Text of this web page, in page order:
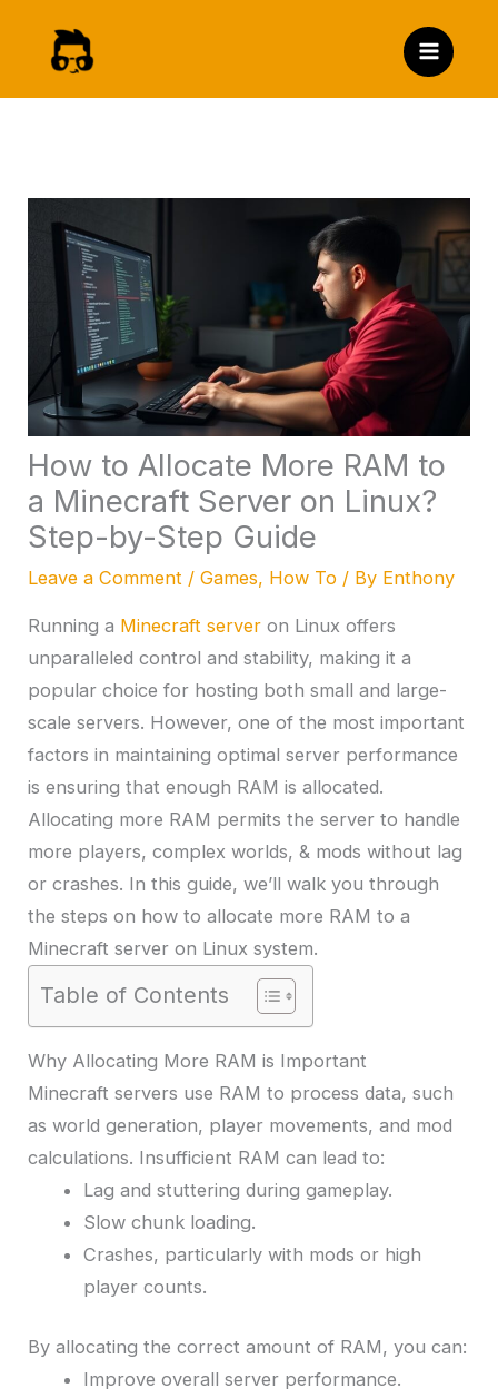
How to Allocate More RAM to
a Minecraft Server on Linux?
Step-by-Step Guide
Leave a Comment /Games, How To / By Enthony
Running a Minecraft server on Linux offers
unparalleled control and stability, making it a
popular choice for hosting both small and large-
scale servers. However, one of the most important
factors in maintaining optimal server performance
is ensuring that enough RAM is allocated.
Allocating more RAM permits the server to handle
more players, complex worlds, & mods without lag
or crashes. In this guide, we’ll walk you through
the steps on how to allocate more RAM to a
Minecraft server on Linux system.
Table of Contents
Why Allocating More RAM is Important
Minecraft servers use RAM to process data, such
as world generation, player movements, and mod
calculations. Insufficient RAM can lead to:
Lag and stuttering during gameplay.
Slow chunk loading.
Crashes, particularly with mods or high
player counts.
By allocating the correct amount of RAM, you can:
Improve overall server performance.